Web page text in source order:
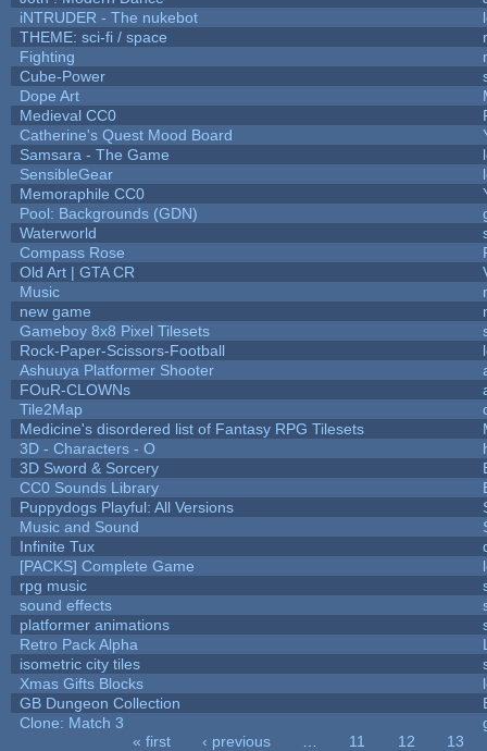
iNTRUDER - The nukebot
THEME: sci-fi / space
Fighting
Cube-Power
Dope Art
Medieval CC0
Catherine's Quest Mood Board
Samsara - The Game
SensibleGear
Memoraphile CC0
Pool: Backgrounds (GDN)
Waterworld
Compass Rose
Old Art | GTA CR
Music
new game
Gameboy 8x8 Pixel Tilesets
Rock-Paper-Scissors-Football
Ashuuya Platformer Shooter
FOuR-CLOWNs
Tile2Map
Medicine's disordered list of Fantasy RPG Tilesets
3D - Characters - O
3D Sword & Sorcery
CC0 Sounds Library
Puppydogs Playful: All Versions
Music and Sound
Infinite Tux
[PACKS] Complete Game
rpg music
sound effects
platformer animations
Retro Pack Alpha
isometric city tiles
Xmas Gifts Blocks
GB Dungeon Collection
Clone: Match 3
« first ‹ previous 11 12
13